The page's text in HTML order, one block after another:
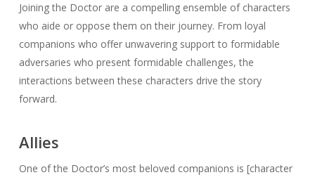
Joining the Doctor are a compelling ensemble of characters
who aide or oppose them on their journey. From loyal
companions who offer unwavering support to formidable
adversaries who present formidable challenges, the
interactions between these characters drive the story
forward.
Allies
One of the Doctor’s most beloved companions is [character